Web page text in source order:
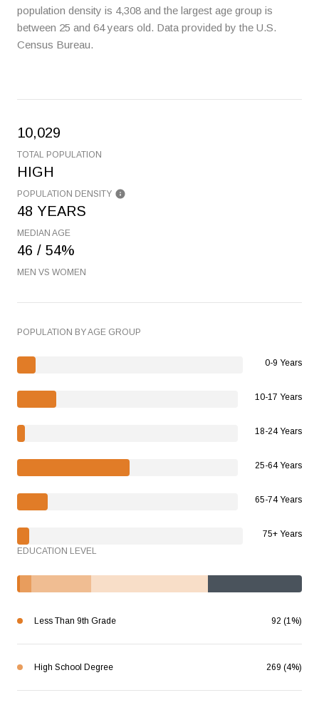
population density is 4,308 and the largest age group is
between 25 and 64 years old. Data provided by the U.S.
Census Bureau.
10,029
TOTAL POPULATION
HIGH
POPULATION DENSITY
48 YEARS
MEDIAN AGE
46 / 54%
MEN VS WOMEN
POPULATION BY AGE GROUP
0-9 Years
10-17 Years
18-24 Years
25-64 Years
65-74 Years
75+ Years
EDUCATION LEVEL
Less Than 9th Grade 92 (1%)
High School Degree 269 (4%)